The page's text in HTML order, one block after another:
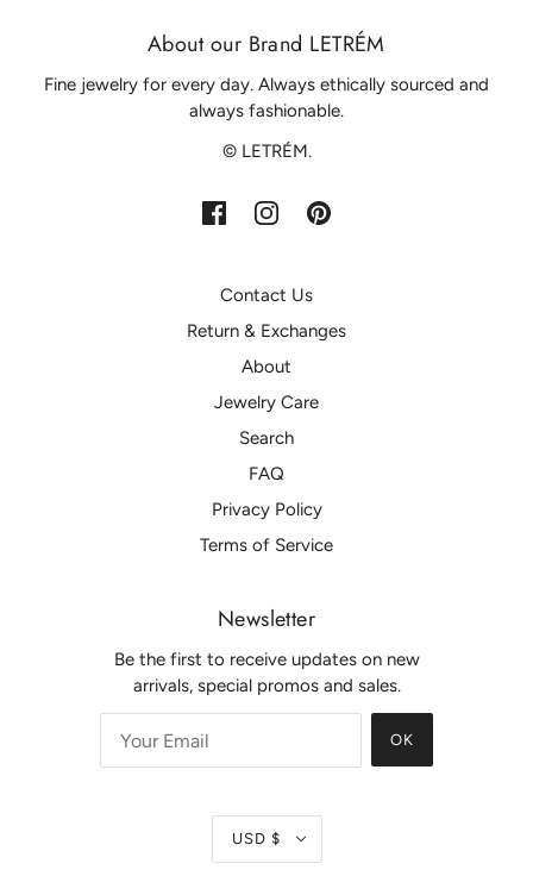
About our Brand LETRÉM
Fine jewelry for every day. Always ethically sourced and
always fashionable.
© LETRÉM.
Contact Us
Return & Exchanges
About
Jewelry Care
Search
FAQ
Privacy Policy
Terms of Service
Newsletter
Be the first to receive updates on new
arrivals, special promos and sales.
OK
USD $